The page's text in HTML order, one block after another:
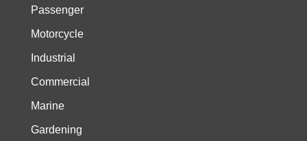
Passenger
Motorcycle
Industrial
Commercial
Marine
Gardening